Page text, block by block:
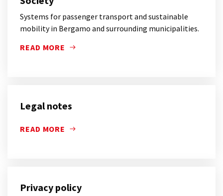
Systems for passenger transport and sustainable
mobility in Bergamo and surrounding municipalities.
READ MORE
SYSTEMS FOR PASSENGER TRANSPORT AND
Legal notes
READ MORE
Privacy policy